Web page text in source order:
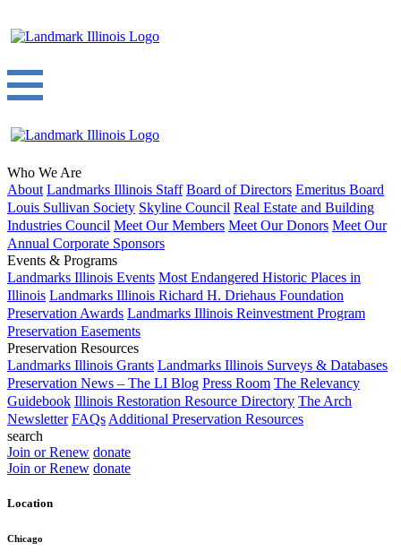
Who We Are
About Landmarks Illinois Staff Board of Directors Emeritus Board
Louis Sullivan Society Skyline Council Real Estate and Building
Industries Council Meet Our Members Meet Our Donors Meet Our
Annual Corporate Sponsors
Events & Programs
Landmarks Illinois Events Most Endangered Historic Places in
Illinois Landmarks Illinois Richard H. Driehaus Foundation
Preservation Awards Landmarks Illinois Reinvestment Program
Preservation Easements
Preservation Resources
Landmarks Illinois Grants Landmarks Illinois Surveys & Databases
Preservation News – The LI Blog Press Room The Relevancy
Guidebook Illinois Restoration Resource Directory The Arch
Newsletter FAQs Additional Preservation Resources
search
Join or Renew donate
Join or Renew donate
Location
Chicago